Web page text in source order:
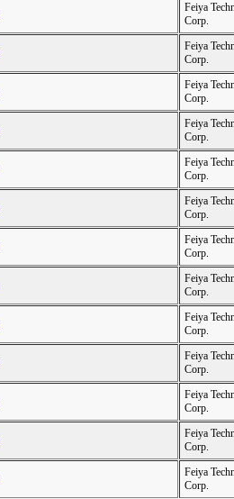
Feiya
Corp.
Feiya
Corp.
Feiya
Corp.
Feiya
Corp.
Feiya
Corp.
Feiya
Corp.
Feiya
Corp.
Feiya
Corp.
Feiya
Corp.
Feiya
Corp.
Feiya
Corp.
Feiya
Corp.
Feiya
Corp.